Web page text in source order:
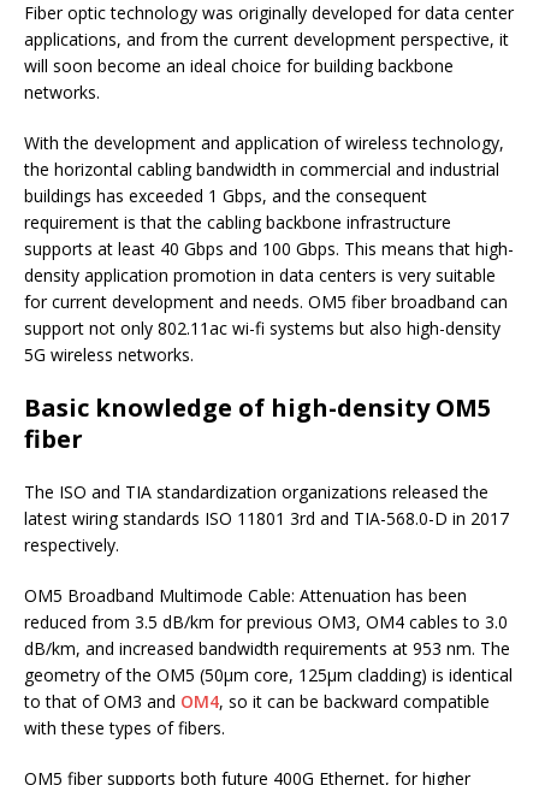
Fiber optic technology was originally developed for data center
applications, and from the current development perspective, it
will soon become an ideal choice for building backbone
networks.
With the development and application of wireless technology,
the horizontal cabling bandwidth in commercial and industrial
buildings has exceeded 1 Gbps, and the consequent
requirement is that the cabling backbone infrastructure
supports at least 40 Gbps and 100 Gbps. This means that high-
density application promotion in data centers is very suitable
for current development and needs. OM5 fiber broadband can
support not only 802.11ac wi-fi systems but also high-density
5G wireless networks.
Basic knowledge of high-density OM5
fiber
The ISO and TIA standardization organizations released the
latest wiring standards ISO 11801 3rd and TIA-568.0-D in 2017
respectively.
OM5 Broadband Multimode Cable: Attenuation has been
reduced from 3.5 dB/km for previous OM3, OM4 cables to 3.0
dB/km, and increased bandwidth requirements at 953 nm. The
geometry of the OM5 (50μm core, 125μm cladding) is identical
to that of OM3 and OM4, so it can be backward compatible
with these types of fibers.
OM5 fiber supports both future 400G Ethernet, for higher